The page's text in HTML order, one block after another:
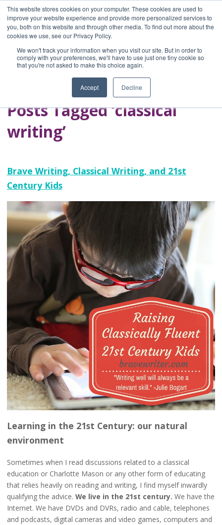
This website stores cookies on your computer. These cookies are used to
improve your website experience and provide more personalized services to
you, both on this website and through other media. To find out more about the
cookies we use, see our Privacy Policy.
We won't track your information when you visit our site. But in order to
comply with your preferences, we'll have to use just one tiny cookie so
that you're not asked to make this choice again.
Accept Decline
Home
Blog
A Brave Writer's
Life in Brief
Posts Tagged ‘classical
writing’
Brave Writing, Classical Writing, and 21st
Century Kids
Learning in the 21st Century: our natural
environment
Sometimes when I read discussions related to a classical
education or Charlotte Mason or any other form of educating
that relies heavily on reading and writing, I find myself inwardly
qualifying the advice. We live in the 21st century. We have the
Internet. We have DVDs and DVRs, radio and cable, telephones
and podcasts, digital cameras and video games, computers and